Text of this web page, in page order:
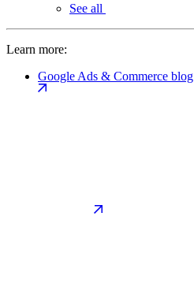
See all
Learn more:
Google Ads & Commerce blog